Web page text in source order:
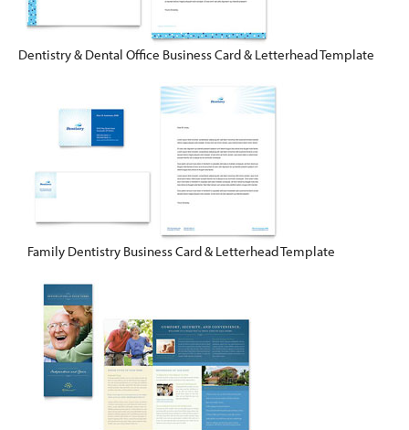
Dentistry & Dental Office Business Card & Letterhead Template
Family Dentistry Business Card & Letterhead Template